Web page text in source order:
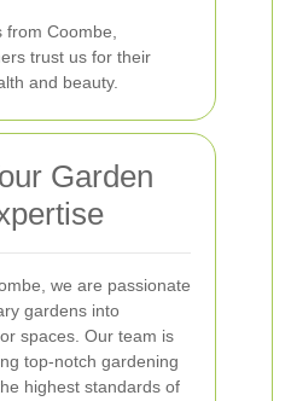
from Coombe,
trust us for their
and beauty.
Garden
we are passionate
gardens into
spaces. Our team is
top-notch gardening
highest standards of